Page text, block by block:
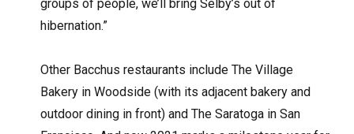
groups of people, we’ll bring Selby’s out of
hibernation.”
Other Bacchus restaurants include The Village
Bakery in Woodside (with its adjacent bakery and
outdoor dining in front) and The Saratoga in San